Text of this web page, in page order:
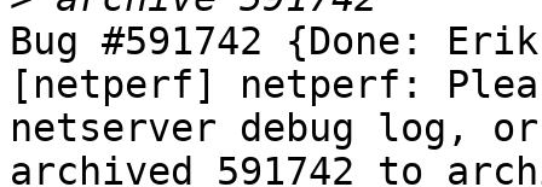
Bug #591742 {Done:
[netperf] netperf:
netserver debug log,
archived 591742 to